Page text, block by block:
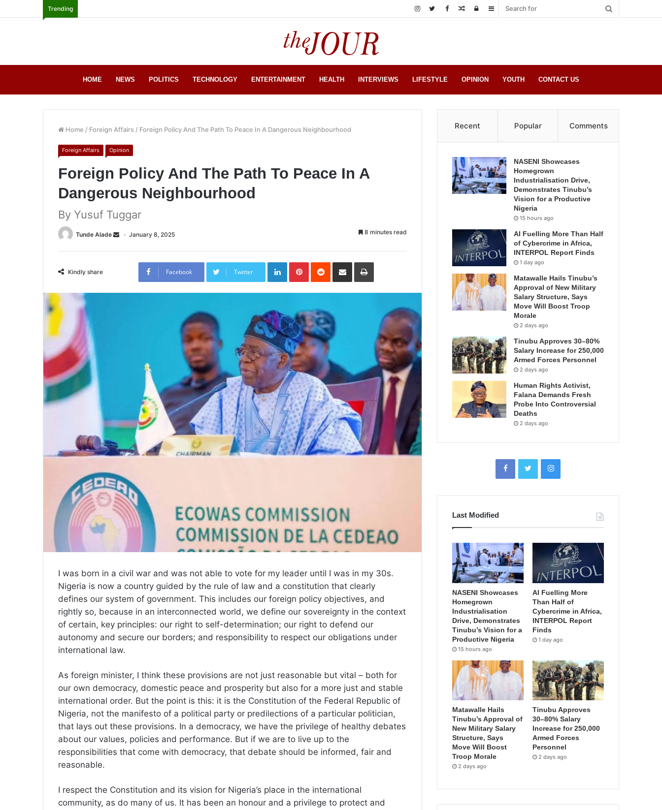
Trending Sidebar
Log
Random
HOME NEWS POLITICS TECHNOLOGY ENTERTAINMENT HEALTH INTERVIEWS LIFESTYLE OPINION YOUTH CONTACT US
Home / Foreign Affairs / Foreign Policy And The Path To Peace In A Dangerous Neighbourhood
Foreign Affairs Opinion
Foreign Policy And The Path To Peace In A
Dangerous Neighbourhood
By Yusuf Tuggar
Tunde Alade January 8, 2025 8 minutes read
Kindly share Facebook Twitter
LinkedInPinterestReddit Share
Email
Print
I was born in a civil war and was not able to vote for my leader until I was in my 30s.
Nigeria is now a country guided by the rule of law and a constitution that clearly
defines our system of government. This includes our foreign policy objectives, and
rightly so, because in an interconnected world, we define our sovereignty in the context
of certain, key principles: our right to self-determination; our right to defend our
autonomy and secure our borders; and responsibility to respect our obligations under
international law.
As foreign minister, I think these provisions are not just reasonable but vital – both for
our own democracy, domestic peace and prosperity but also for a more just and stable
international order. But the point is this: it is the Constitution of the Federal Republic of
Nigeria, not the manifesto of a political party or predilections of a particular politician,
that lays out these provisions. In a democracy, we have the privilege of healthy debates
about our values, policies and performance. But if we are to live up to the
responsibilities that come with democracy, that debate should be informed, fair and
reasonable.
I respect the Constitution and its vision for Nigeria’s place in the international
community, as do many of us. It has been an honour and a privilege to protect and
Recent Popular Comments
NASENI Showcases
Homegrown
Industrialisation Drive,
Demonstrates Tinubu’s
Vision for a Productive
Nigeria
15 hours ago
AI Fuelling More Than Half
of Cybercrime in Africa,
INTERPOL Report Finds
1 day ago
Matawalle Hails Tinubu’s
Approval of New Military
Salary Structure, Says
Move Will Boost Troop
Morale
2 days ago
Tinubu Approves 30–80%
Salary Increase for 250,000
Armed Forces Personnel
2 days ago
Human Rights Activist,
Falana Demands Fresh
Probe Into Controversial
Deaths
2 days ago
Last Modified
NASENI Showcases
Homegrown
Industrialisation
Drive, Demonstrates
Tinubu’s Vision for a
Productive Nigeria
15 hours ago
AI Fuelling More
Than Half of
Cybercrime in Africa,
INTERPOL Report
Finds
1 day ago
Matawalle Hails
Tinubu’s Approval of
New Military Salary
Structure, Says
Move Will Boost
Troop Morale
2 days ago
Tinubu Approves
30–80% Salary
Increase for 250,000
Armed Forces
Personnel
2 days ago